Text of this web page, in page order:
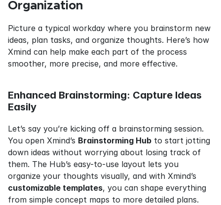
Organization
Picture a typical workday where you brainstorm new
ideas, plan tasks, and organize thoughts. Here’s how
Xmind can help make each part of the process
smoother, more precise, and more effective.
Enhanced Brainstorming: Capture Ideas
Easily
Let’s say you’re kicking off a brainstorming session.
You open Xmind’s Brainstorming Hub to start jotting
down ideas without worrying about losing track of
them. The Hub’s easy-to-use layout lets you
customizable templates, you can shape everything
from simple concept maps to more detailed plans.